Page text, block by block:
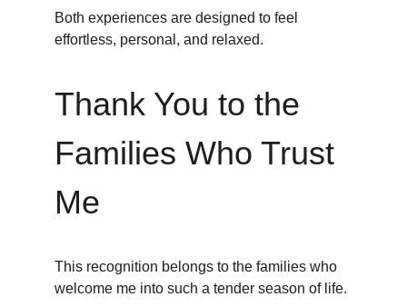
Both experiences are designed to feel
effortless, personal, and relaxed.
Thank You to the
Families Who Trust
Me
This recognition belongs to the families who
welcome me into such a tender season of life.